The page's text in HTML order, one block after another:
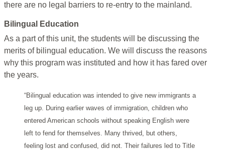
there are no legal barriers to re-entry to the mainland.
Bilingual Education
As a part of this unit, the students will be discussing the
merits of bilingual education. We will discuss the reasons
why this program was instituted and how it has fared over
the years.
“Bilingual education was intended to give new immigrants a
leg up. During earlier waves of immigration, children who
entered American schools without speaking English were
left to fend for themselves. Many thrived, but others,
feeling lost and confused, did not. Their failures led to Title